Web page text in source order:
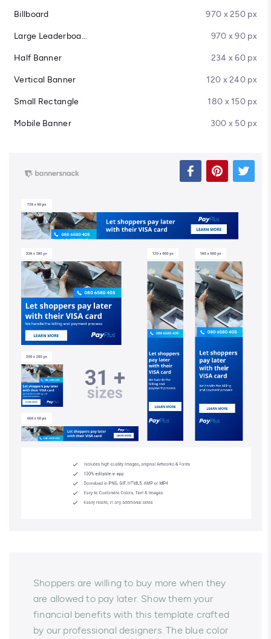
Billboard 970 x 250 px
Large Leaderboard 970 x 90 px
Half Banner 234 x 60 px
Vertical Banner 120 x 240 px
Small Rectangle 180 x 150 px
Mobile Banner 300 x 50 px
Shoppers are willing to buy more when they
are allowed to pay later. Show them your
financial benefits with this template crafted
by our professional designers. The blue color